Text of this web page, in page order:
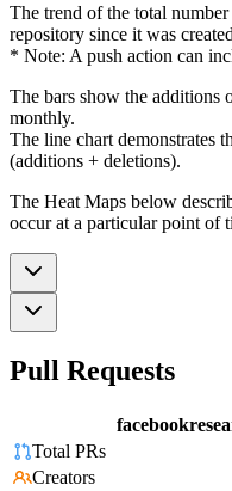
The trend of the total
repository since it was
* Note: A push action can
The bars show the additions
monthly.
The line chart demonstrates
(additions + deletions).
The Heat Maps below
occur at a particular point of
Pull Requests
Total PRs
Creators